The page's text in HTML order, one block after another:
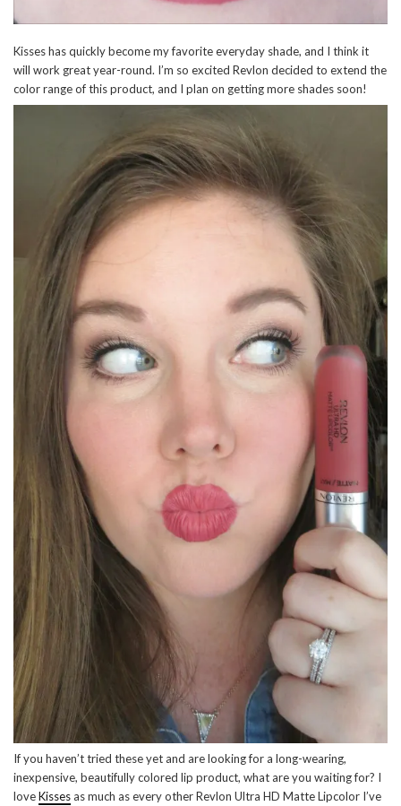
Kisses has quickly become my favorite everyday shade, and I think it
will work great year-round. I’m so excited Revlon decided to extend the
color range of this product, and I plan on getting more shades soon!
If you haven’t tried these yet and are looking for a long-wearing,
inexpensive, beautifully colored lip product, what are you waiting for? I
loveKissesas much as every other Revlon Ultra HD Matte Lipcolor I’ve